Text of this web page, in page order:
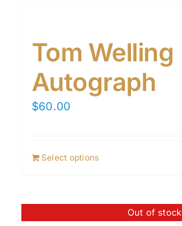
Tom Welling
Autograph
$60.00
Select options
Out of stock